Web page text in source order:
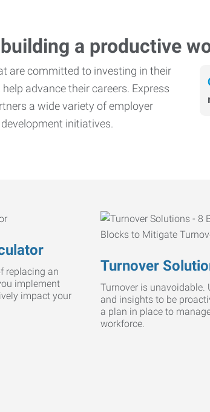
a productive
are committed to investing in their
advance their careers. Express
a wide variety of employer
initiatives.
replacing an
implement
impact your
Turnover
Turnover is unavoidable.
and insights to be
a plan in place to
workforce.